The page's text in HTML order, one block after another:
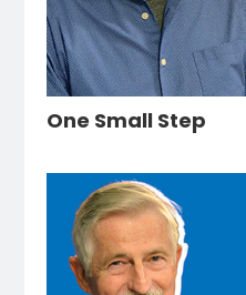
One Small Step